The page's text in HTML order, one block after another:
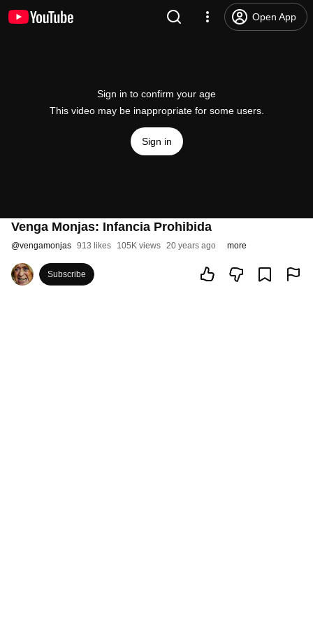
Open App
Sign in to confirm your age
This video may be inappropriate for some users.
Sign in
Venga Monjas: Infancia Prohibida
@vengamonjas 913 likes 105K views 20 years ago more
Subscribe